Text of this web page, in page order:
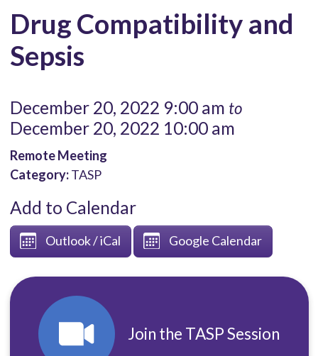
Drug Compatibility and
Sepsis
December 20, 2022 9:00 am to
December 20, 2022 10:00 am
Remote Meeting
Category:TASP
Add to Calendar
Outlook / iCal Google Calendar
Join the TASP Session